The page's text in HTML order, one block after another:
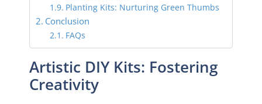
Planting Kits: Nurturing Green Thumbs
Conclusion
FAQs
Artistic DIY Kits: Fostering
Creativity